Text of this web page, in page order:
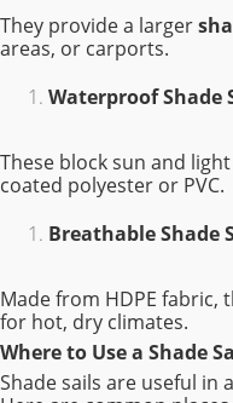
They provide a larger
areas, or carports.
Waterproof Shade
These block sun and
coated polyester or PVC.
Breathable Shade
Made from HDPE fabric,
for hot, dry climates.
Where to Use a Shade
Shade sails are useful in